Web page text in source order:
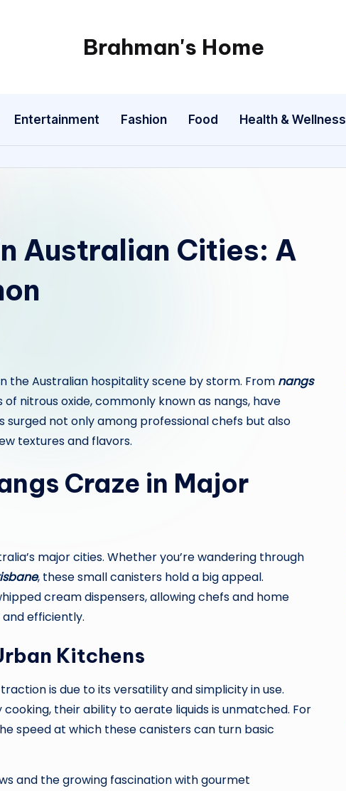
Brahman's Home
Spiritual
exploring
it
Entertainment Fashion Food Health & Wellness
Australian Cities: A
the Australian hospitality scene by storm. From nangs
nitrous oxide, commonly known as nangs, have
not only among professional chefs but also
textures and flavors.
Craze in Major
major cities. Whether you’re wandering through
, these small canisters hold a big appeal.
cream dispensers, allowing chefs and home
efficiently.
Kitchens
is due to its versatility and simplicity in use.
their ability to aerate liquids is unmatched. For
speed at which these canisters can turn basic
and the growing fascination with gourmet